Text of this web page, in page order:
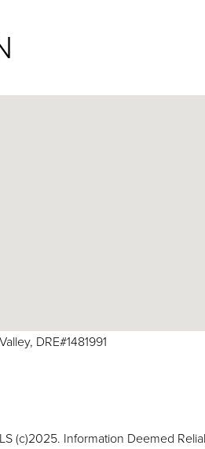
DRE#1481991
(c)2025. Information Deemed